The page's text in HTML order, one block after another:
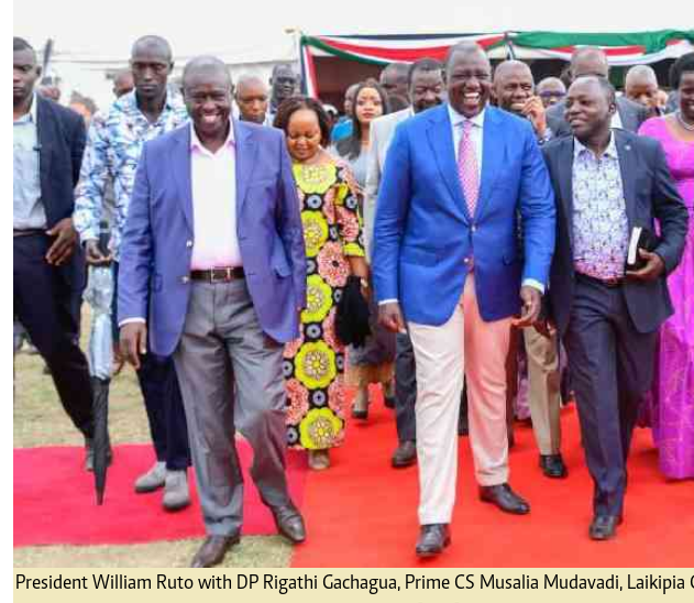
Email:
corporate@standardmedia.co.ke
Agri-
The Nairobian
News Scandals Gossip Sports Blogs
President William Ruto with DP Rigathi Gachagua, Prime CS Musalia Mudavadi,